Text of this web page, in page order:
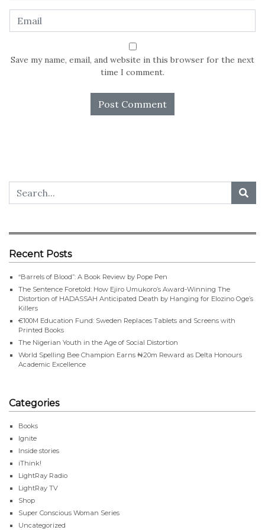
Save my name, email, and website in this browser for the next
time I comment.
Recent Posts
“Barrels of Blood”: A Book Review by Pope Pen
The Sentence Foretold: How Ejiro Umukoro’s Award-Winning The
Distortion of HADASSAH Anticipated Death by Hanging for Elozino Oge’s
Killers
€100M Education Fund: Sweden Replaces Tablets and Screens with
Printed Books
The Nigerian Youth in the Age of Social Distortion
World Spelling Bee Champion Earns ₦20m Reward as Delta Honours
Academic Excellence
Categories
Books
Ignite
Inside stories
iThink!
LightRay Radio
LightRay TV
Shop
Super Conscious Woman Series
Uncategorized